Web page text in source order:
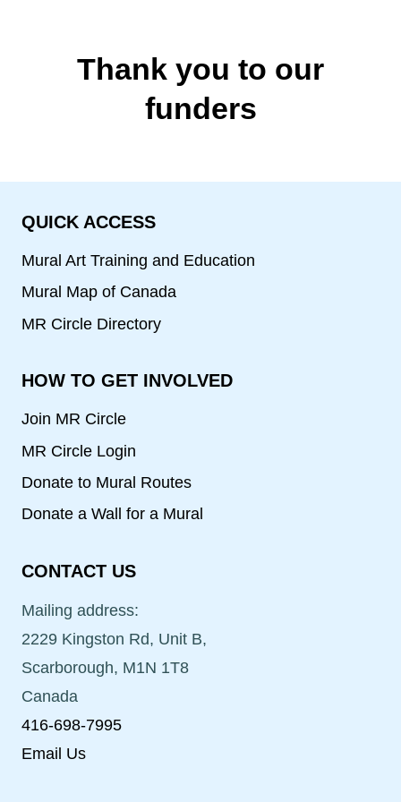
Thank you to our
funders
QUICK ACCESS
Mural Art Training and Education
Mural Map of Canada
MR Circle Directory
HOW TO GET INVOLVED
Join MR Circle
MR Circle Login
Donate to Mural Routes
Donate a Wall for a Mural
CONTACT US
Mailing address:
2229 Kingston Rd, Unit B,
Scarborough, M1N 1T8
Canada
416-698-7995
Email Us